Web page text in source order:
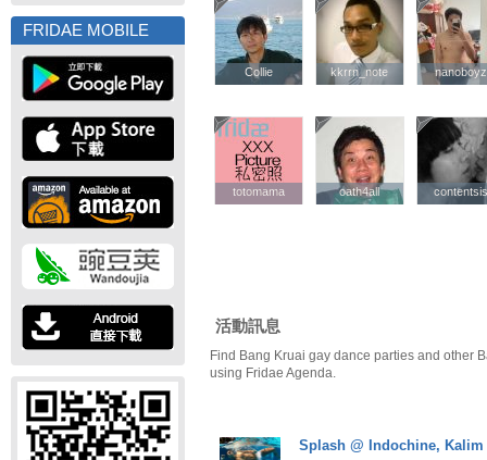
FRIDAE MOBILE
Collie
Collie kkrrn_note
kkrrn_note nanoboyz
nanoboyz
totomama
totomama oath4all
oath4all contentsis
contentsis
活動訊息
Find Bang Kruai gay dance parties and other
using Fridae Agenda.
Splash @ Indochine, Kalim